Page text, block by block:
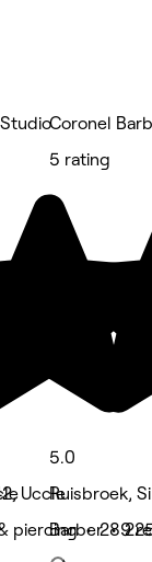
Uccle
piercing • 289
Coronel
5 rating
5.0
Ruisbroek,
Barber •